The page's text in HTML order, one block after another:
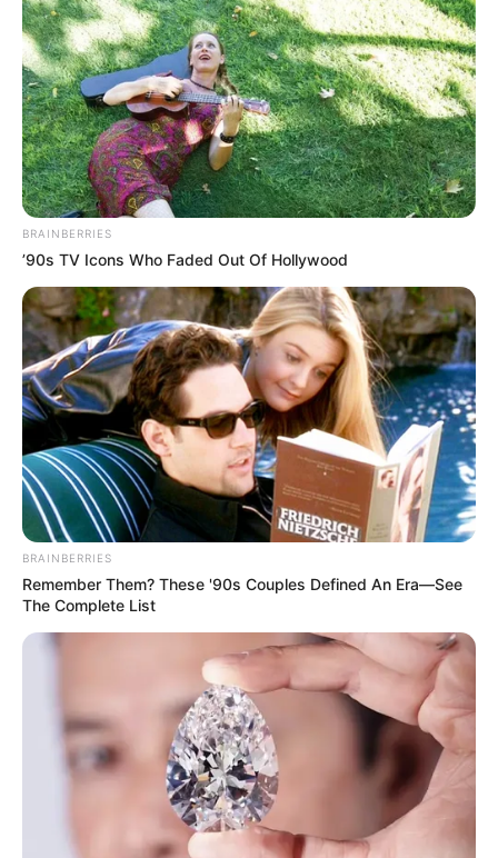
BRAINBERRIES
’90s TV Icons Who Faded Out Of Hollywood
BRAINBERRIES
Remember Them? These '90s Couples Defined An Era—See
The Complete List